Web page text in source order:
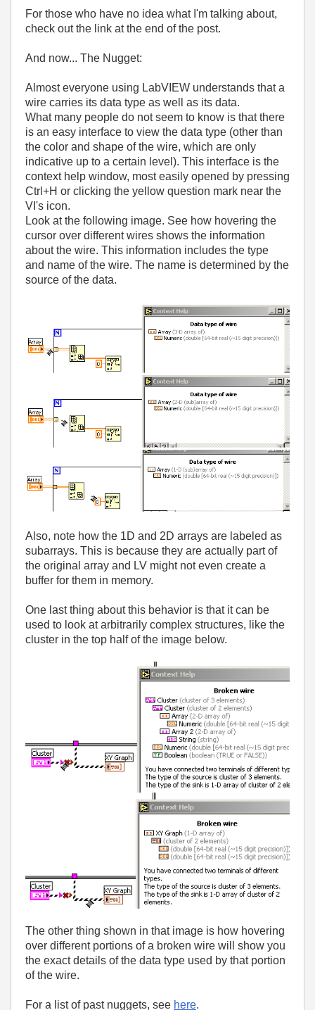
For those who have no idea what I'm talking about,
check out the link at the end of the post.
And now... The Nugget:
Almost everyone using LabVIEW understands that a
wire carries its data type as well as its data.
What many people do not seem to know is that there
is an easy interface to view the data type (other than
the color and shape of the wire, which are only
indicative up to a certain level). This interface is the
context help window, most easily opened by pressing
Ctrl+H or clicking the yellow question mark near the
VI's icon.
Look at the following image. See how hovering the
cursor over different wires shows the information
about the wire. This information includes the type
and name of the wire. The name is determined by the
source of the data.
Also, note how the 1D and 2D arrays are labeled as
subarrays. This is because they are actually part of
the original array and LV might not even create a
buffer for them in memory.
One last thing about this behavior is that it can be
used to look at arbitrarily complex structures, like the
cluster in the top half of the image below.
The other thing shown in that image is how hovering
over different portions of a broken wire will show you
the exact details of the data type used by that portion
of the wire.
For a list of past nuggets, see here.